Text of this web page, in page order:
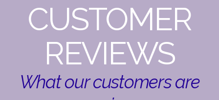
CUSTOMER
REVIEWS
What our customers are